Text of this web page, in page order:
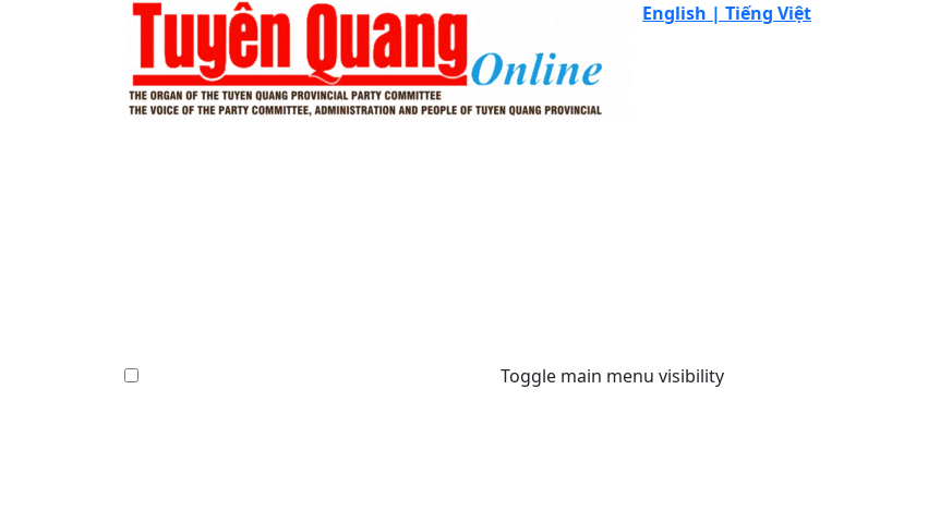
English | Tiếng Việt
Toggle main menu visibility